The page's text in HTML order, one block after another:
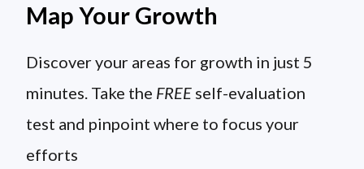
Map Your Growth
Discover your areas for growth in just 5
minutes. Take the FREE self-evaluation
test and pinpoint where to focus your
efforts